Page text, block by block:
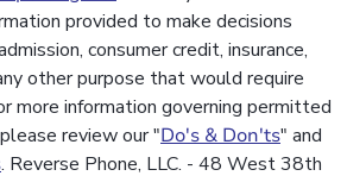
provided to make decisions
consumer credit, insurance,
other purpose that would require
more information governing permitted
review our "Do's & Don'ts" and
. Reverse Phone, LLC. - 48 West 38th